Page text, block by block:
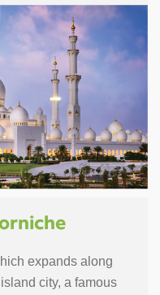
expands along
city, a famous